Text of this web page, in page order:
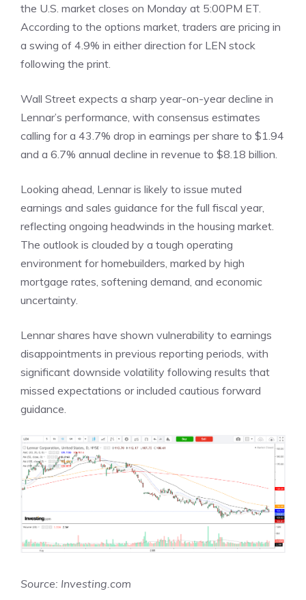
the U.S. market closes on Monday at 5:00PM ET.
According to the options market, traders are pricing in
a swing of 4.9% in either direction for LEN stock
following the print.
Wall Street expects a sharp year-on-year decline in
Lennar’s performance, with consensus estimates
calling for a 43.7% drop in earnings per share to $1.94
and a 6.7% annual decline in revenue to $8.18 billion.
Looking ahead, Lennar is likely to issue muted
earnings and sales guidance for the full fiscal year,
reflecting ongoing headwinds in the housing market.
The outlook is clouded by a tough operating
environment for homebuilders, marked by high
mortgage rates, softening demand, and economic
uncertainty.
Lennar shares have shown vulnerability to earnings
disappointments in previous reporting periods, with
significant downside volatility following results that
missed expectations or included cautious forward
guidance.
Source: Investing.com